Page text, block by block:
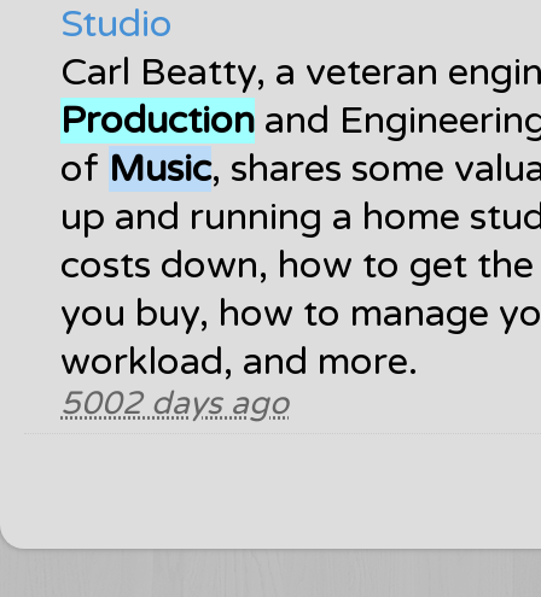
Studio
Carl Beatty, a veteran
Production and
of Music, shares some
up and running a home
costs down, how to get
you buy, how to manage
workload, and more.
5002 days ago